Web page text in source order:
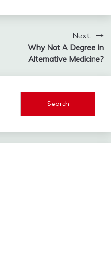
Next:
Why Not A Degree In
Alternative Medicine?
Search